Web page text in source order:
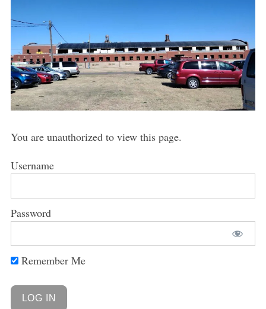
You are unauthorized to view this page.
Username
Password
Remember Me